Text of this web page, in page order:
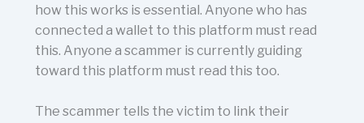
how this works is essential. Anyone who has
connected a wallet to this platform must read
this. Anyone a scammer is currently guiding
toward this platform must read this too.
The scammer tells the victim to link their